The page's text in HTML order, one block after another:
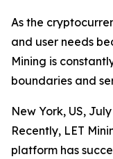
As the
and user needs
Mining is
boundaries and
New York, US,
Recently, LET
platform has